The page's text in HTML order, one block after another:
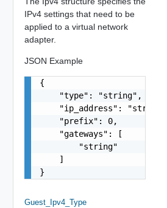
IPv4 settings that need to be
applied to a virtual network
adapter.
JSON Example
{
    "type": "string",
    "ip_address": "string",
    "prefix": 0,
    "gateways": [
        "string"
    ]
}
Guest_Ipv4_Type